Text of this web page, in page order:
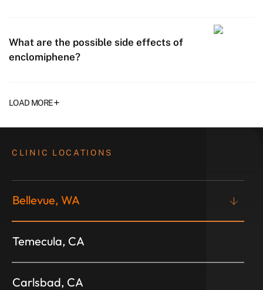
What are the possible side effects of
enclomiphene?
LOAD MORE+
CLINIC LOCATIONS
Bellevue, WA
Temecula, CA
Carlsbad, CA